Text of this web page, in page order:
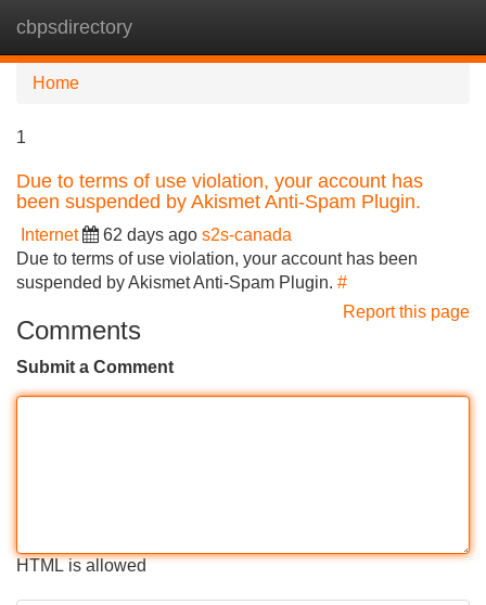
cbpsdirectory
Home
1
Due to terms of use violation, your account has
been suspended by Akismet Anti-Spam Plugin.
Internet 62 days ago s2s-canada
Due to terms of use violation, your account has been
suspended by Akismet Anti-Spam Plugin. #
Report this page
Comments
Submit a Comment
HTML is allowed